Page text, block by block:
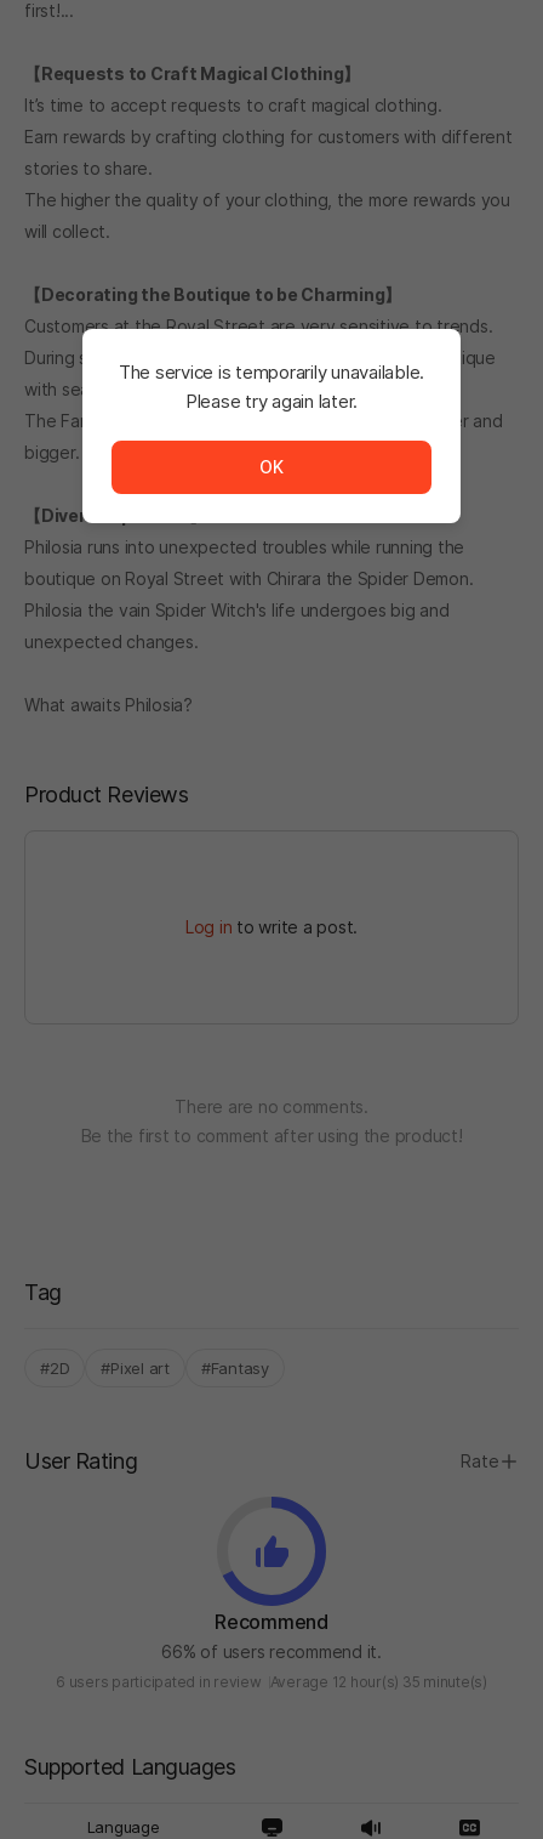
first!...
【Requests to Craft Magical Clothing】
It’s time to accept requests to craft magical clothing.
Earn rewards by crafting clothing for customers with different
stories to share.
The higher the quality of your clothing, the more rewards you
will collect.
【Decorating the Boutique to be Charming】
Customers at the Royal Street are very sensitive to trends.
During special seasons and events, decorate your boutique
with seasonal wallpaper and decorative items!
The Fame will increase as the boutique becomes fancier and
bigger.
【Diverse Episodes】
Philosia runs into unexpected troubles while running the
boutique on Royal Street with Chirara the Spider Demon.
Philosia the vain Spider Witch's life undergoes big and
unexpected changes.
What awaits Philosia?
Product Reviews
Log in to write a post.
There are no comments.
Be the first to comment after using the product!
Tag
#2D #Pixel art #Fantasy
User Rating Rate
Recommend
66% of users recommend it.
6 users participated in review Average 12 hour(s) 35 minute(s)
Supported Languages
Language
The service is temporarily unavailable.
Please try again later.
The service is temporarily unavailable. <br/> Please
OK